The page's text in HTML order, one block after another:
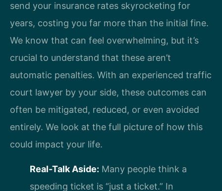
send your insurance rates skyrocketing for
years, costing you far more than the initial fine.
We know that can feel overwhelming, but it’s
crucial to understand that these aren’t
automatic penalties. With an experienced traffic
court lawyer by your side, these outcomes can
often be mitigated, reduced, or even avoided
entirely. We look at the full picture of how this
could impact your life.
Real-Talk Aside: Many people think a
speeding ticket is “just a ticket.” In